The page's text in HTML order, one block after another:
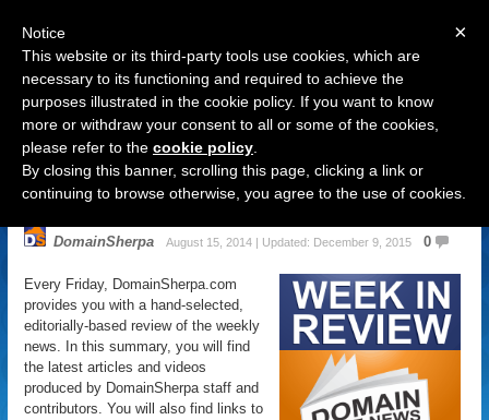
Navigation
Domain Name News: August 15
Week in Review
DomainSherpa August 15, 2014 | Updated: December 9, 2015 0
Every Friday, DomainSherpa.com
provides you with a hand-selected,
editorially-based review of the weekly
news. In this summary, you will find
the latest articles and videos
produced by DomainSherpa staff and
contributors. You will also find links to
×
Notice
This website or its third-party tools use cookies, which are
necessary to its functioning and required to achieve the
purposes illustrated in the cookie policy. If you want to know
more or withdraw your consent to all or some of the cookies,
please refer to the cookie policy
By closing this banner, scrolling this page, clicking a link or
continuing to browse otherwise, you agree to the use of cookies.